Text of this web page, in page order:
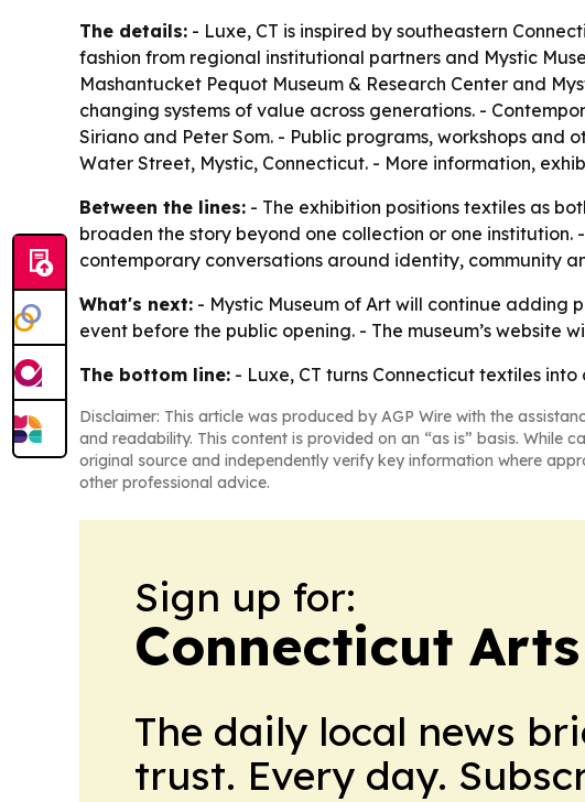
The details: - Luxe, CT is inspired by southeastern
fashion from regional institutional partners and Mystic
Mashantucket Pequot Museum & Research Center and
changing systems of value across generations. -
Siriano and Peter Som. - Public programs, workshops and
Water Street, Mystic, Connecticut. - More information,
Between the lines: - The exhibition positions textiles as
broaden the story beyond one collection or one
contemporary conversations around identity, community
What's next: - Mystic Museum of Art will continue adding
event before the public opening. - The museum’s website
The bottom line: - Luxe, CT turns Connecticut textiles
Disclaimer: This article was produced by AGP Wire with the
and readability. This content is provided on an “as is” basis. While
original source and independently verify key information where
other professional advice.
Sign up for:
Connecticut
The daily local news
trust. Every day.